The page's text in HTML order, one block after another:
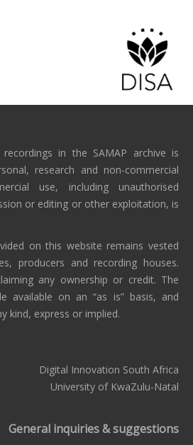
in the SAMAP archive is
research and non-commercial
use, including unauthorised
or editing or other exploitation, is
on this website remains vested
producers and recording houses.
any ownership or credit. The
available on an “as is” basis, and
kind, express or implied.
Digital Innovation South Africa
University of KwaZulu-Natal
General inquiries & suggestions